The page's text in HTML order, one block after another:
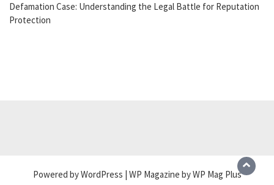
Defamation Case: Understanding the Legal Battle for Reputation
Protection
Powered by WordPress | WP Magazine by WP Mag Plus